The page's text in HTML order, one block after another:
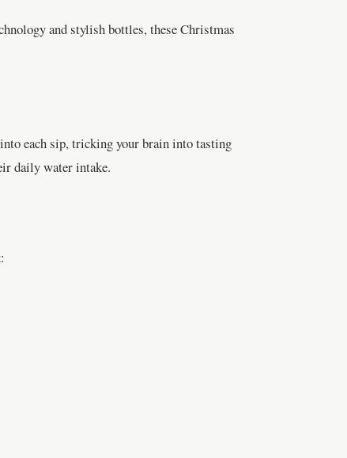
and stylish bottles, these Christmas
each sip, tricking your brain into tasting
daily water intake.